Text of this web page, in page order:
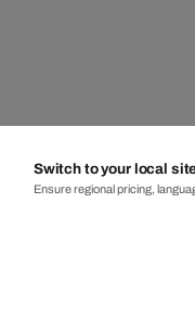
Switch to your local
Ensure regional pricing,